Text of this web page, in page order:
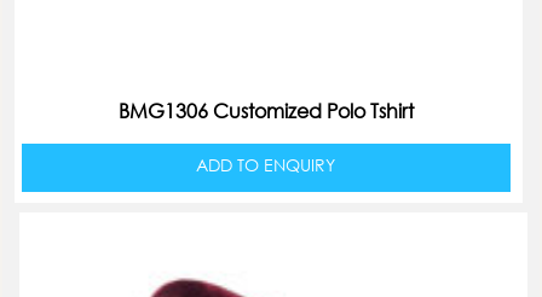
BMG1306 Customized Polo Tshirt
ADD TO ENQUIRY